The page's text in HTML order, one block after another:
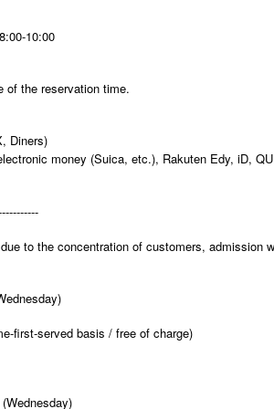
10:00
of the reservation time.
Diners)
money (Suica, etc.), Rakuten Edy, iD,
to the concentration of customers, admission
first-served basis / free of charge)